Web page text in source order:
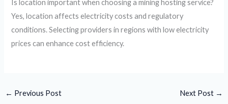
Is location important when choosing a mining hosting service?
Yes, location affects electricity costs and regulatory
conditions. Selecting providers in regions with low electricity
prices can enhance cost efficiency.
← Previous Post Next Post →